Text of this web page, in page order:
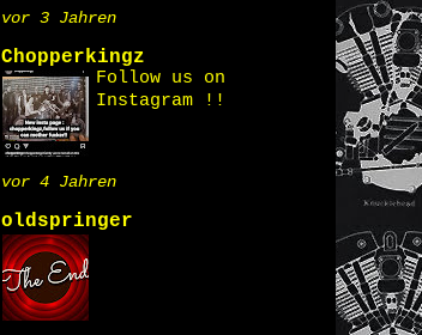
vor 3 Jahren
Chopperkingz
Follow us on
Instagram !!
vor 4 Jahren
oldspringer